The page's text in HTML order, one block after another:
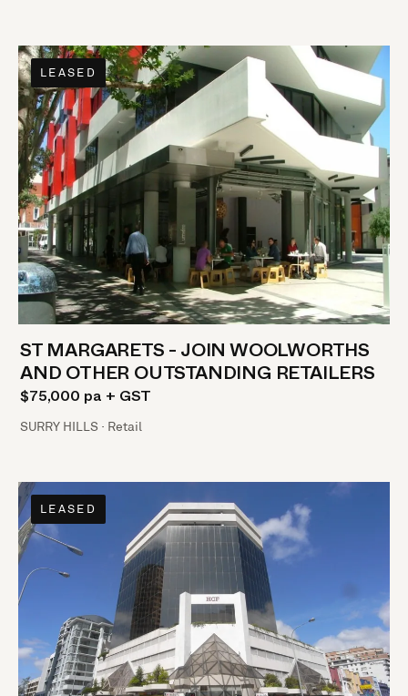
LEASED
ST MARGARETS - JOIN WOOLWORTHS
AND OTHER OUTSTANDING RETAILERS
$75,000 pa + GST
SURRY HILLS · Retail
LEASED